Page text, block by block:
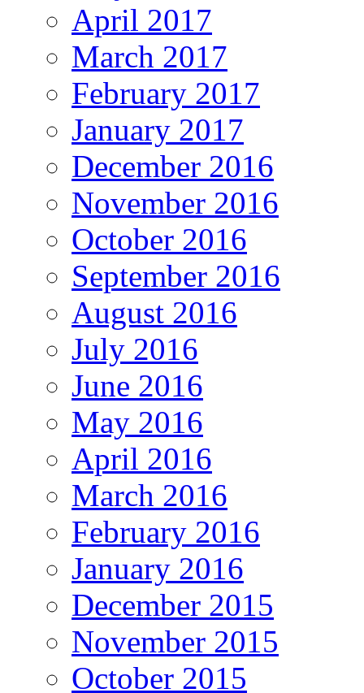
April 2017
March 2017
February 2017
January 2017
December 2016
November 2016
October 2016
September 2016
August 2016
July 2016
June 2016
May 2016
April 2016
March 2016
February 2016
January 2016
December 2015
November 2015
October 2015